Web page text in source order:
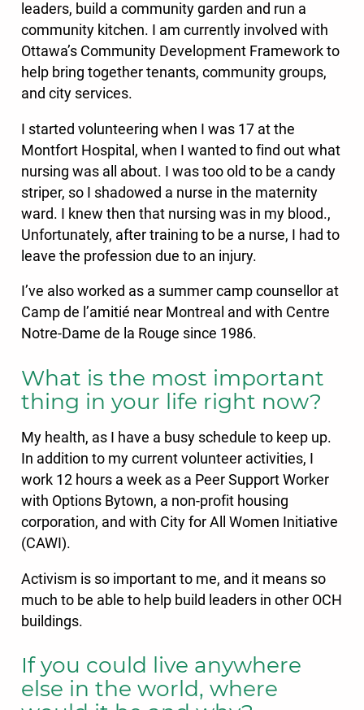
leaders, build a community garden and run a
community kitchen. I am currently involved with
Ottawa’s Community Development Framework to
help bring together tenants, community groups,
and city services.
I started volunteering when I was 17 at the
Montfort Hospital, when I wanted to find out what
nursing was all about. I was too old to be a candy
striper, so I shadowed a nurse in the maternity
ward. I knew then that nursing was in my blood.,
Unfortunately, after training to be a nurse, I had to
leave the profession due to an injury.
I’ve also worked as a summer camp counsellor at
Camp de l’amitié near Montreal and with Centre
Notre-Dame de la Rouge since 1986.
What is the most important
thing in your life right now?
My health, as I have a busy schedule to keep up.
In addition to my current volunteer activities, I
work 12 hours a week as a Peer Support Worker
with Options Bytown, a non-profit housing
corporation, and with City for All Women Initiative
(CAWI).
Activism is so important to me, and it means so
much to be able to help build leaders in other OCH
buildings.
If you could live anywhere
else in the world, where